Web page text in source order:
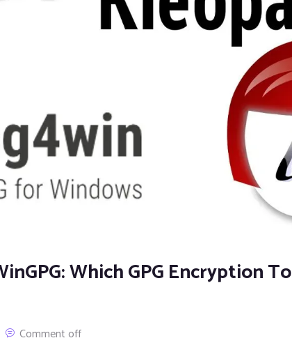
Which GPG Encryption
Comment off